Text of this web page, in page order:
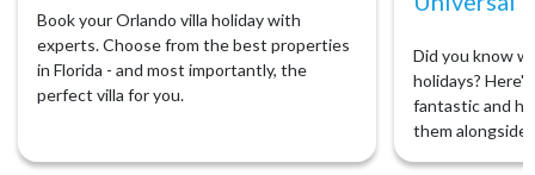
Book your Orlando villa holiday with
experts. Choose from the best properties
in Florida - and most importantly, the
perfect villa for you.
Did you know
holidays?
fantastic and
them alongside